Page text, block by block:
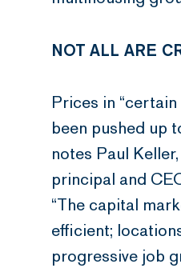
NOT ALL ARE
Prices in
been pushed up
notes Paul
principal and
“The capital
efficient;
progressive job